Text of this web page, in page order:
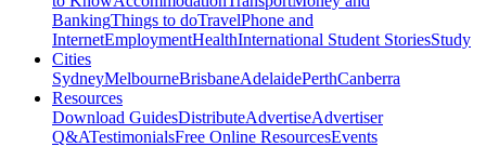
BankingThings to doTravelPhone and
InternetEmploymentHealthInternational Student StoriesStudy
Cities
SydneyMelbourneBrisbaneAdelaidePerthCanberra
Resources
Download GuidesDistributeAdvertiseAdvertiser
Q&ATestimonialsFree Online ResourcesEvents